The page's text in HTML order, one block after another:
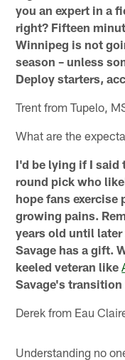
you an expert in a
right? Fifteen
Winnipeg is not
season – unless
Deploy starters,
Trent from Tupelo,
What are the
I'd be lying if I said
round pick who
hope fans exercise
growing pains.
years old until
Savage has a gift.
keeled veteran like
Savage's transition
Derek from Eau
Understanding no